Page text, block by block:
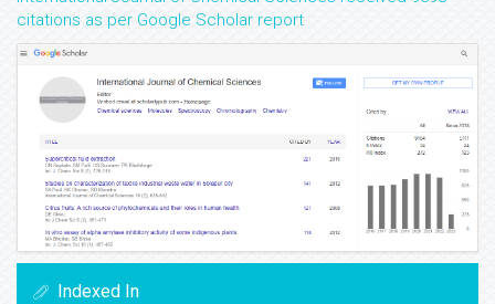
citations as per Google Scholar report
Indexed In